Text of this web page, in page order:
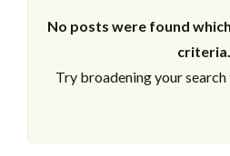
No posts were found
criteria.
Try broadening your